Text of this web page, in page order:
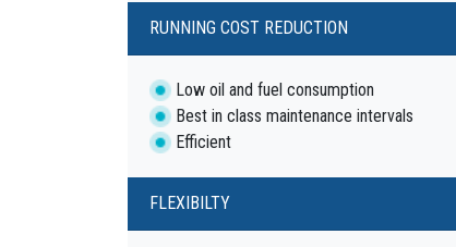
RUNNING COST REDUCTION
Low oil and fuel consumption
Best in class maintenance intervals
Efficient
FLEXIBILTY